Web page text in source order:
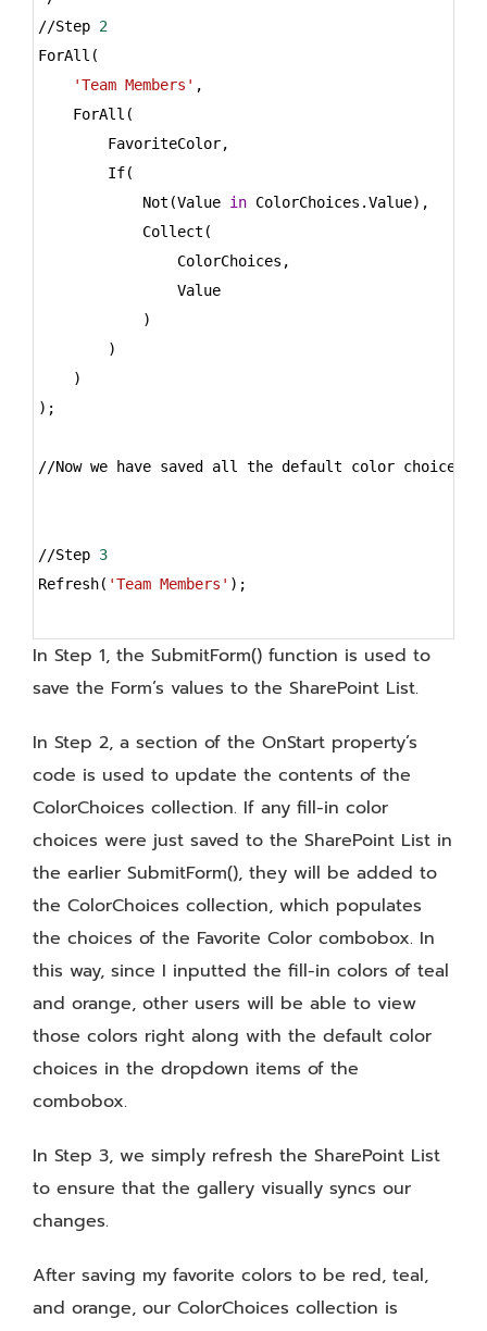
//Step 2
ForAll(
'Team Members' ,
    ForAll(
        FavoriteColor,
        If(
            Not(Value
in ColorChoices.Value),
            Collect(
                ColorChoices,
                Value
            )
        )
    )
);
//Now we have saved all the default color choices
//Step 3
Refresh( 'Team Members' );
In Step 1, the SubmitForm() function is used to
save the Form’s values to the SharePoint List.
In Step 2, a section of the OnStart property’s
code is used to update the contents of the
ColorChoices collection. If any fill-in color
choices were just saved to the SharePoint List in
the earlier SubmitForm(), they will be added to
the ColorChoices collection, which populates
the choices of the Favorite Color combobox. In
this way, since I inputted the fill-in colors of teal
and orange, other users will be able to view
those colors right along with the default color
choices in the dropdown items of the
combobox.
In Step 3, we simply refresh the SharePoint List
to ensure that the gallery visually syncs our
changes.
After saving my favorite colors to be red, teal,
and orange, our ColorChoices collection is